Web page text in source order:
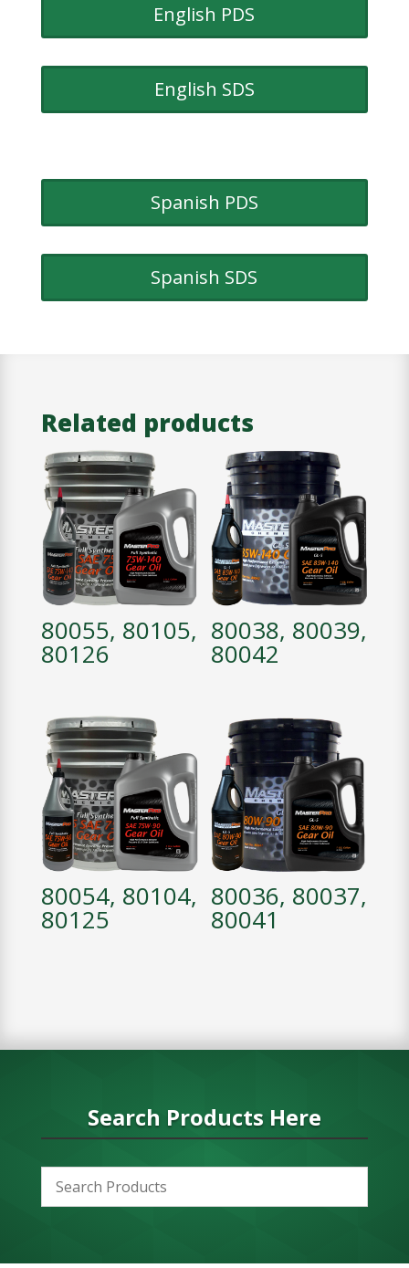
English PDS
English SDS
Spanish PDS
Spanish SDS
Related products
80055, 80105,
80126
80038, 80039,
80042
80054, 80104,
80125
80036, 80037,
80041
Search Products Here